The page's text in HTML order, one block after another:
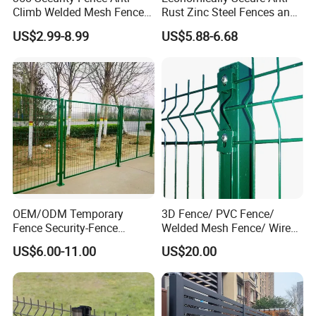
Packing&Shipping
LCL: packed with plastic film then on the pa
llets
FCL: Nude packing
ers' requirements.
Climb Welded Mesh Fence
High Security Perimeter
Protection Fencing
US$2.99-8.99
Rust Zinc Steel Fences and
Iron Fences Are Suitable for
Villa Fences, Garden Fences,
Farm Fences, Factory
Fences and Boundary
Fences.
US$5.88-6.68
OEM/ODM Temporary
Fence Security-Fence
Construction-Decoration
Wire Mesh Fence Australia
Standard Temporary
Construction Fence
US$6.00-11.00
3D Fence/ PVC Fence/
Welded Mesh Fence/ Wire
Fence/Garden Fence/ Fence
Panel/Outdoor Fence/ 3D
Curved Fence/ V Mesh
Fence/ Wire Mesh Fence/
Fencing/ Bend Fence
US$20.00